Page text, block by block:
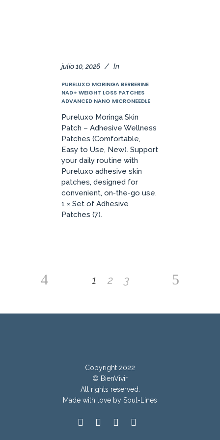
julio 10, 2026 In
PURELUXO MORINGA BERBERINE
NAD+ WEIGHT LOSS PATCHES
ADVANCED NANO MICRONEEDLE
Pureluxo Moringa Skin
Patch – Adhesive Wellness
Patches (Comfortable,
Easy to Use, New). Support
your daily routine with
Pureluxo adhesive skin
patches, designed for
convenient, on-the-go use.
1 × Set of Adhesive
Patches (7).
1 2 3
Copyright 2022
© BienVivir
All rights reserved.
Made with
love by Soul-Lines